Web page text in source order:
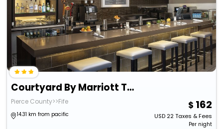
Courtyard By Marriott Tacoma Downtown
Pierce County>>Fife
14.31 km from pacific
162
USD22Taxes & Fees
Per night